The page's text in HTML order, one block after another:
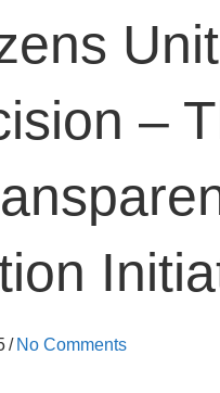
–
/ No Comments